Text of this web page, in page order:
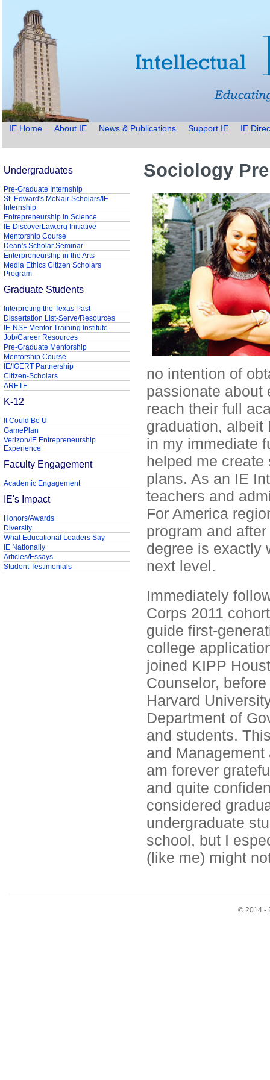
IE Home About IE News & Publications Support IE IE
Sociology
no intention of
passionate about
reach their full
graduation, albeit
in my immediate
helped me create
plans. As an IE
teachers and
For America
program and
degree is exactly
next level.
Immediately
Corps 2011
guide first-
college
joined KIPP
Counselor,
Harvard
Department of
and students.
and
am forever
and quite
considered
undergraduate
school, but I
(like me) might
Undergraduates
Pre-Graduate Internship
St. Edward's McNair Scholars/IE
Internship
Entrepreneurship in Science
IE-DiscoverLaw.org Initiative
Mentorship Course
Dean's Scholar Seminar
Enterpreneurship in the Arts
Media Ethics Citizen Scholars
Program
Graduate Students
Interpreting the Texas Past
Dissertation List-Serve/Resources
IE-NSF Mentor Training Institute
Job/Career Resources
Pre-Graduate Mentorship
Mentorship Course
IE/IGERT Partnership
Citizen-Scholars
ARETE
K-12
It Could Be U
GamePlan
Verizon/IE Entrepreneurship
Experience
Faculty Engagement
Academic Engagement
IE's Impact
Honors/Awards
Diversity
What Educational Leaders Say
IE Nationally
Articles/Essays
Student Testimonials
© 2014 -